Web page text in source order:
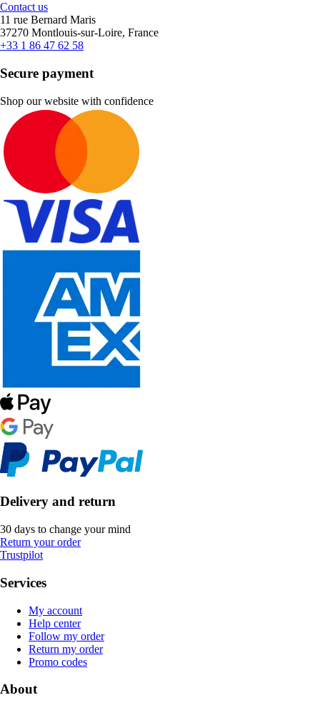
Contact us
11 rue Bernard Maris
37270 Montlouis-sur-Loire, France
+33 1 86 47 62 58
Secure payment
Shop our website with confidence
Delivery and return
30 days to change your mind
Return your order
Trustpilot
Services
My account
Help center
Follow my order
Return my order
Promo codes
About